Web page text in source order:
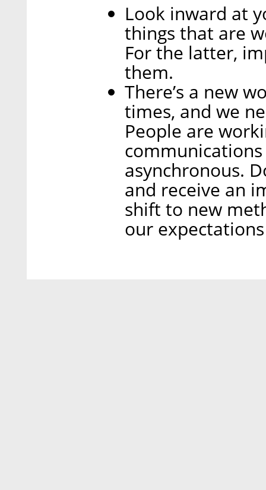
Look inward at
things that are
For the latter,
them.
There’s a new
times, and we
People are
asynchronous.
and receive an
shift to new
our